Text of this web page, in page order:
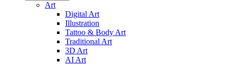
Art
Digital Art
Illustration
Tattoo & Body Art
Traditional Art
3D Art
AI Art